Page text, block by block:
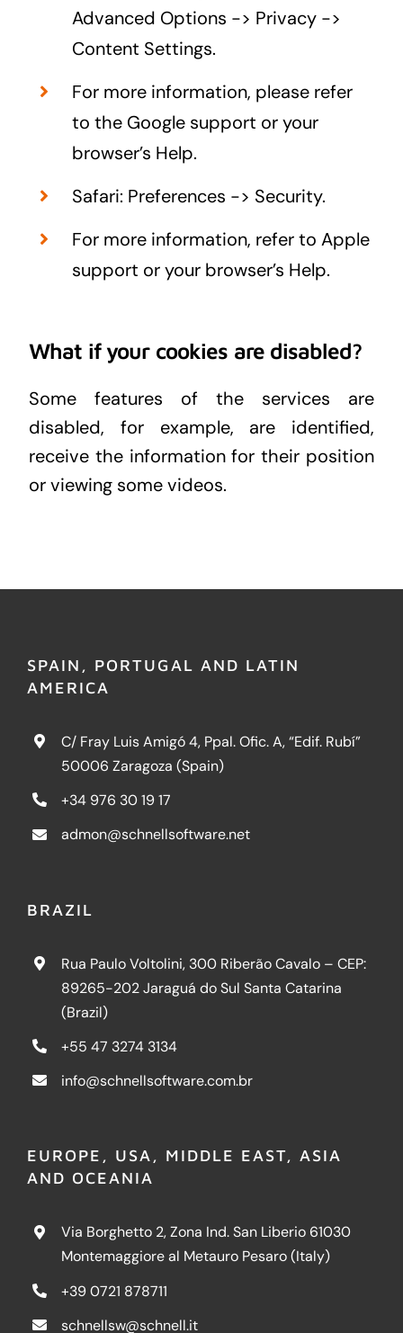
Advanced Options -> Privacy ->
Content Settings.
For more information, please refer
to the Google support or your
browser’s Help.
Safari: Preferences -> Security.
For more information, refer to Apple
support or your browser’s Help.
What if your cookies are disabled?
Some features of the services are
disabled, for example, are identified,
receive the information for their position
or viewing some videos.
SPAIN, PORTUGAL AND LATIN
AMERICA
C/ Fray Luis Amigó 4, Ppal. Ofic. A, “Edif. Rubí”
50006 Zaragoza (Spain)
+34 976 30 19 17
admon@schnellsoftware.net
BRAZIL
Rua Paulo Voltolini, 300 Riberão Cavalo – CEP:
89265-202 Jaraguá do Sul Santa Catarina
(Brazil)
+55 47 3274 3134
info@schnellsoftware.com.br
EUROPE, USA, MIDDLE EAST, ASIA
AND OCEANIA
Via Borghetto 2, Zona Ind. San Liberio 61030
Montemaggiore al Metauro Pesaro (Italy)
+39 0721 878711
schnellsw@schnell.it